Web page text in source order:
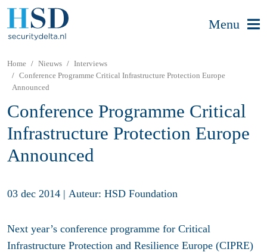
Menu
Home Nieuws
Interviews
Conference Programme Critical Infrastructure Protection Europe
Announced
Conference Programme Critical
Infrastructure Protection Europe
Announced
03 dec 2014 | Auteur: HSD Foundation
Next year’s conference programme for Critical
Infrastructure Protection and Resilience Europe (CIPRE)